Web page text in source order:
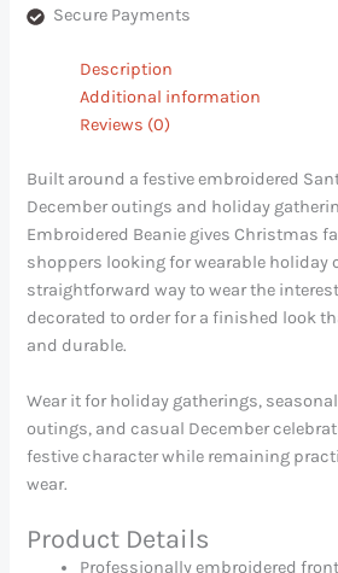
Secure Payments
Description
Additional information
Reviews (0)
Built around a festive embroidered
December outings and holiday
Embroidered Beanie gives Christmas
shoppers looking for wearable holiday
straightforward way to wear the
decorated to order for a finished look
and durable.
Wear it for holiday gatherings,
outings, and casual December
festive character while remaining
wear.
Product Details
Professionally embroidered